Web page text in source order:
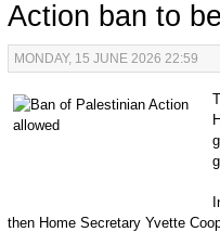
Action ban to
MONDAY, 15 JUNE 2026 22:59
then Home Secretary Yvette